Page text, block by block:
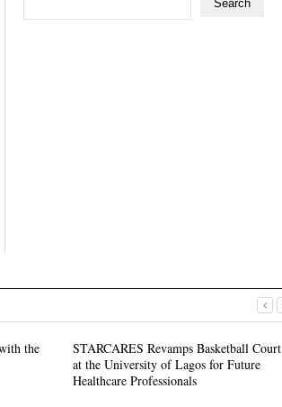
Search
the
STARCARES Revamps Basketball Court
at the University of Lagos for Future
Healthcare Professionals